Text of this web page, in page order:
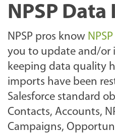
NPSP
NPSP pros know
you to update and/or
keeping data quality
imports have been
Salesforce standard
Contacts, Accounts,
Campaigns,